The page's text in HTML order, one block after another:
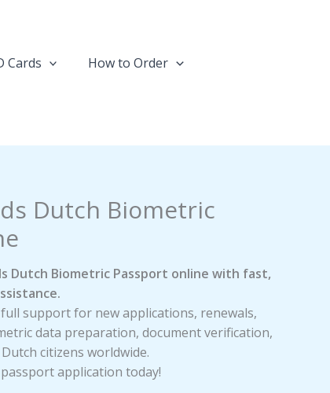
Cards
How to Order
Dutch Biometric
Dutch Biometric Passport online with fast,
support for new applications, renewals,
data preparation, document verification,
citizens worldwide.
application today!